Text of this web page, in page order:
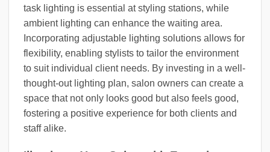
task lighting is essential at styling stations, while
ambient lighting can enhance the waiting area.
Incorporating adjustable lighting solutions allows for
flexibility, enabling stylists to tailor the environment
to suit individual client needs. By investing in a well-
thought-out lighting plan, salon owners can create a
space that not only looks good but also feels good,
fostering a positive experience for both clients and
staff alike.